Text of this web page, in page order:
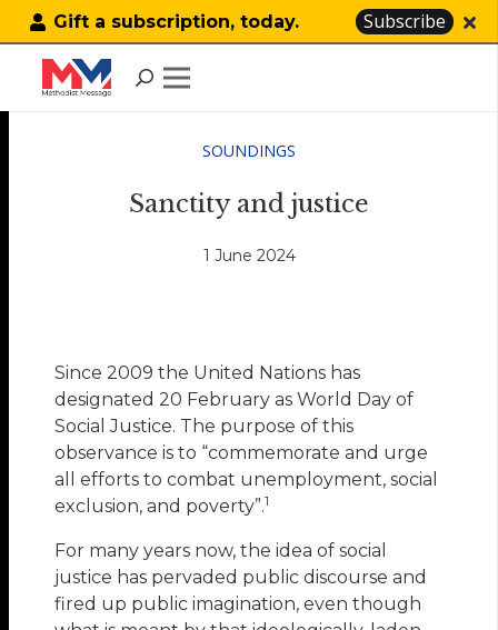
Gift a subscription, today. Subscribe
SOUNDINGS
Sanctity and justice
1 June 2024
Since 2009 the United Nations has
designated 20 February as World Day of
Social Justice. The purpose of this
observance is to “commemorate and urge
all efforts to combat unemployment, social
exclusion, and poverty”.1
For many years now, the idea of social
justice has pervaded public discourse and
fired up public imagination, even though